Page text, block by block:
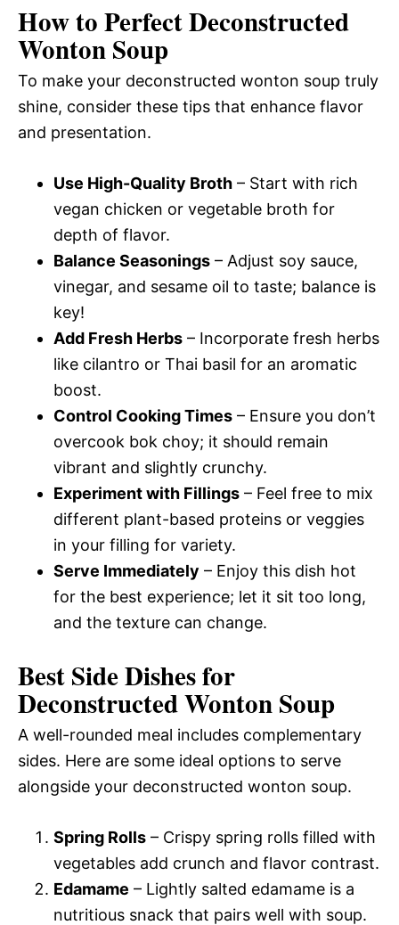
How to Perfect Deconstructed
Wonton Soup
To make your deconstructed wonton soup truly
shine, consider these tips that enhance flavor
and presentation.
Use High-Quality Broth – Start with rich
vegan chicken or vegetable broth for
depth of flavor.
Balance Seasonings – Adjust soy sauce,
vinegar, and sesame oil to taste; balance is
key!
Add Fresh Herbs – Incorporate fresh herbs
like cilantro or Thai basil for an aromatic
boost.
Control Cooking Times – Ensure you don’t
overcook bok choy; it should remain
vibrant and slightly crunchy.
Experiment with Fillings – Feel free to mix
different plant-based proteins or veggies
in your filling for variety.
Serve Immediately – Enjoy this dish hot
for the best experience; let it sit too long,
and the texture can change.
Best Side Dishes for
Deconstructed Wonton Soup
A well-rounded meal includes complementary
sides. Here are some ideal options to serve
alongside your deconstructed wonton soup.
Spring Rolls – Crispy spring rolls filled with
vegetables add crunch and flavor contrast.
Edamame – Lightly salted edamame is a
nutritious snack that pairs well with soup.